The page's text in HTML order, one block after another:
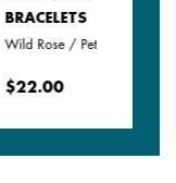
BRACELETS
Wild Rose / Petunia
$22.00